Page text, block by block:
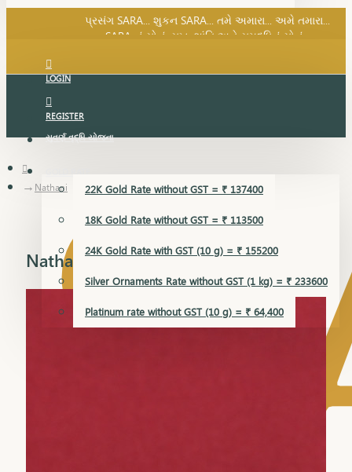
પ્રસંગ SARA... શુકન SARA... તમે અમારા... અમે તમારા...
SARA નું સોનું, સુખ, શાંતિ અને સમૃદ્ધિનું સોનું...
LOGIN
REGISTER
સુવર્ણ વૃદ્ધિ યોજના
GOLD RATE
22K Gold Rate without GST = ₹ 137400
18K Gold Rate without GST = ₹ 113500
24K Gold Rate with GST (10 g) = ₹ 155200
Silver Ornaments Rate without GST (1 kg) = ₹ 233600
Platinum rate without GST (10 g) = ₹ 64,400
Nathani
Nathani